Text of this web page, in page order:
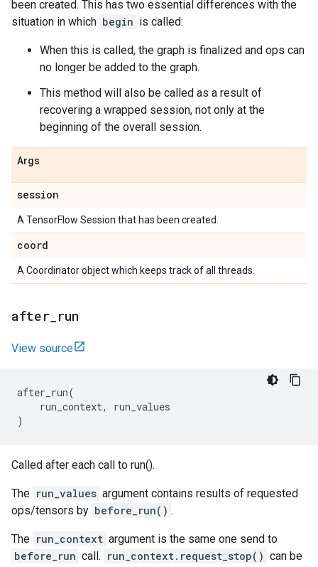
been created. This has two essential differences with the
situation in which begin is called:
When this is called, the graph is finalized and ops can
no longer be added to the graph.
This method will also be called as a result of
recovering a wrapped session, not only at the
beginning of the overall session.
Args
session
A TensorFlow Session that has been created.
coord
A Coordinator object which keeps track of all threads.
after run
View source
after_run(
run_context,
run_values
)
Called after each call to run().
The run_values argument contains results of requested
ops/tensors by before_run() .
The run_context argument is the same one send to
before_run call. run_context.request_stop() can be